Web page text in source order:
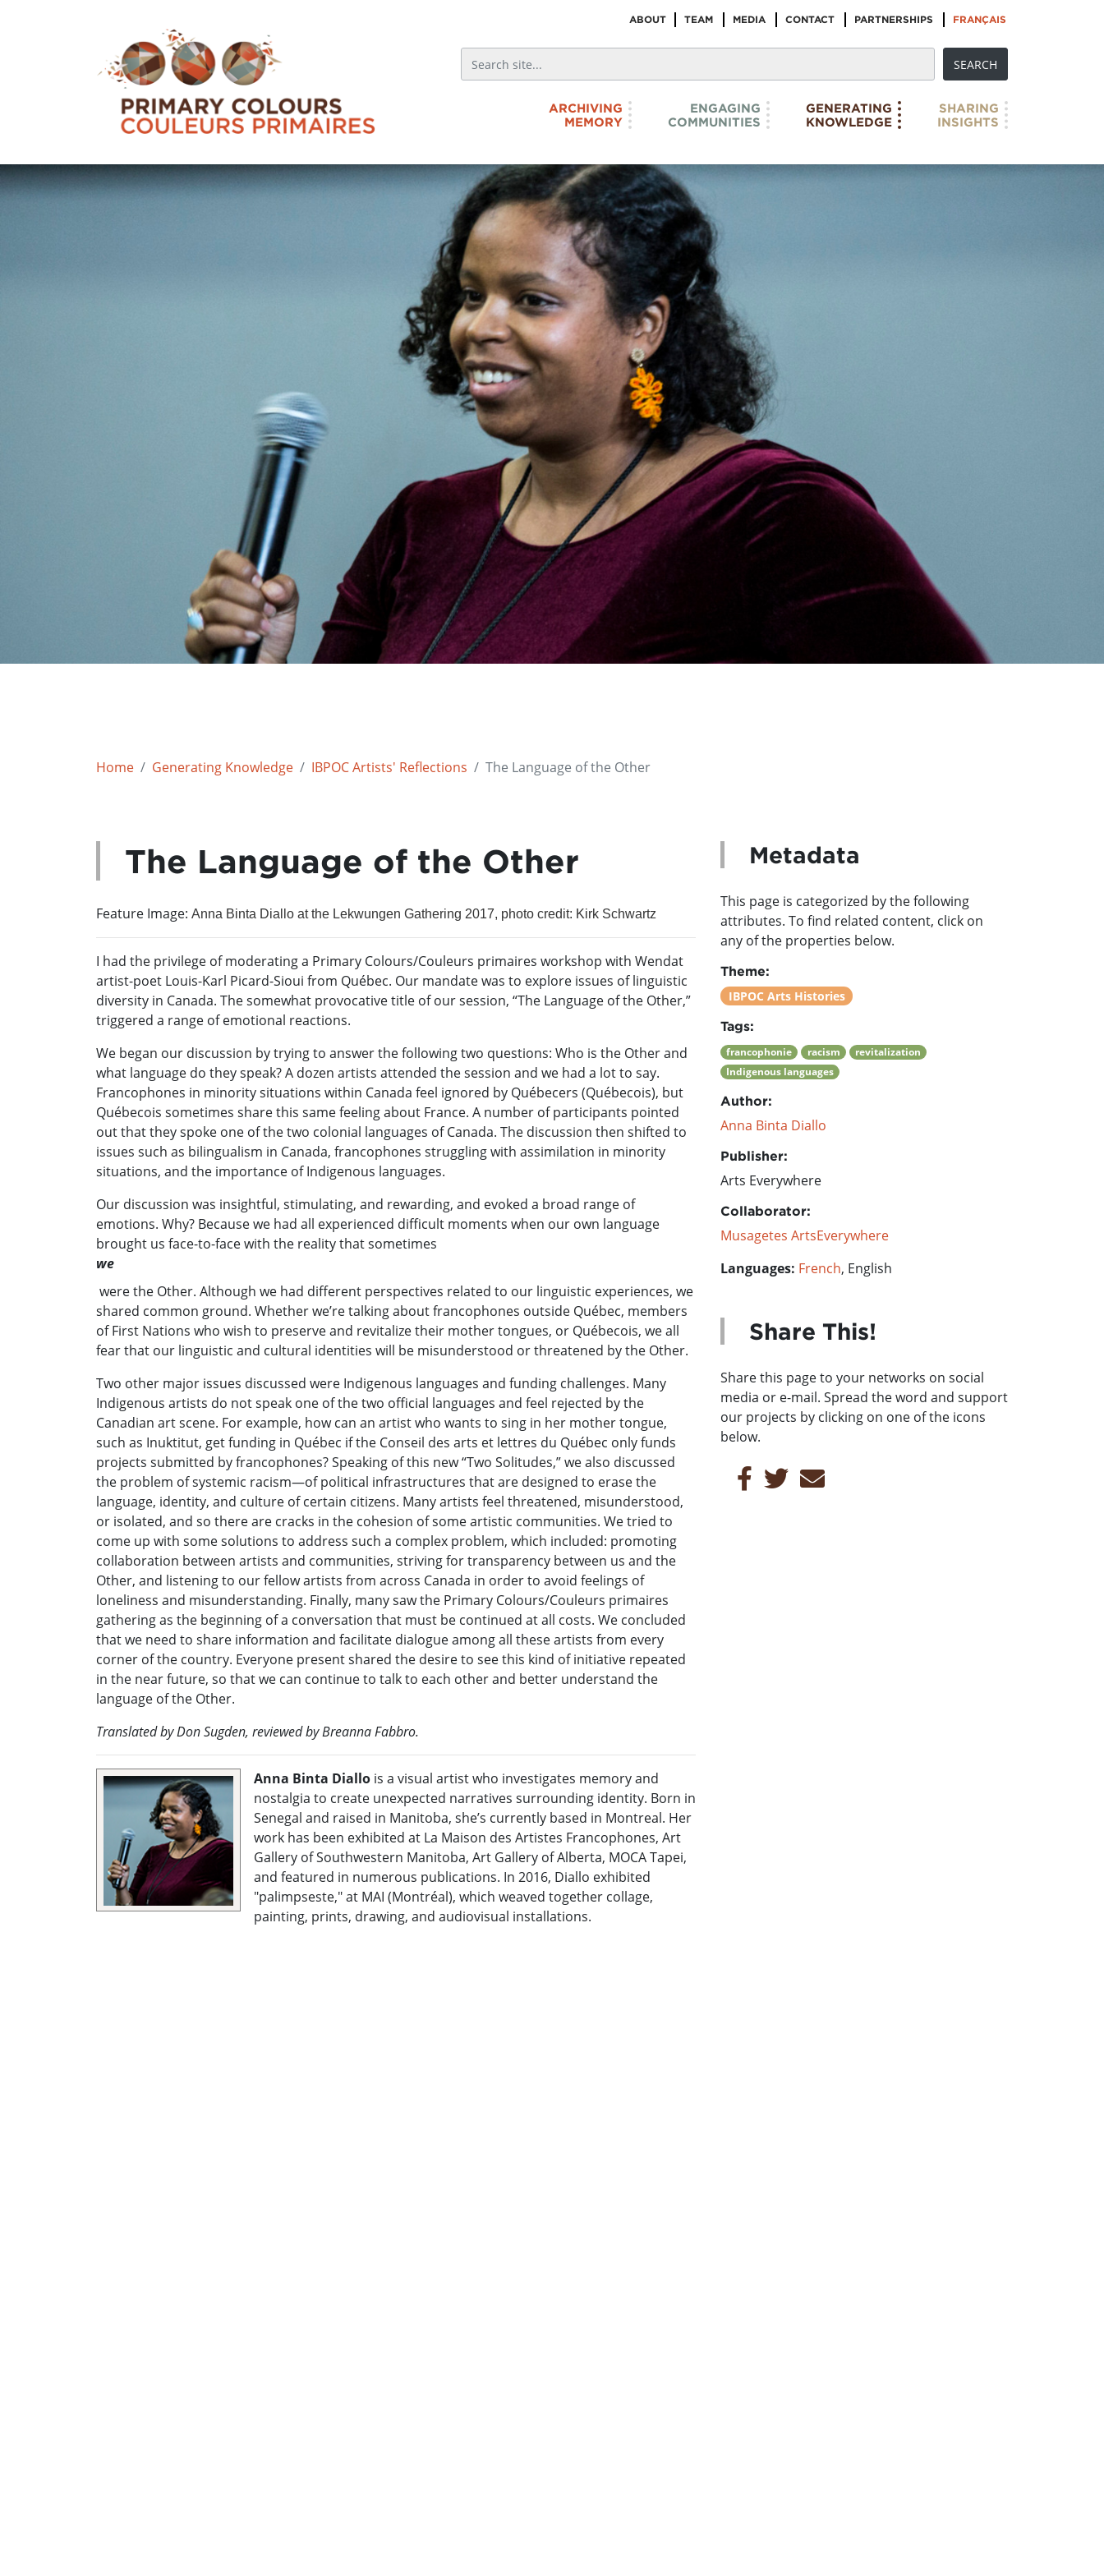
ABOUT TEAM MEDIA CONTACT PARTNERSHIPS FRANÇAIS
ARCHIVING
MEMORY
ENGAGING
COMMUNITIES
GENERATING
KNOWLEDGE
SHARING
INSIGHTS
Home Generating Knowledge IBPOC Artists' Reflections The Language of the Other
The Language of the Other
Feature Image: Anna Binta Diallo at the Lekwungen Gathering 2017, photo credit: Kirk Schwartz
I had the privilege of moderating a Primary Colours/Couleurs primaires workshop with Wendat
artist-poet Louis-Karl Picard-Sioui from Québec. Our mandate was to explore issues of linguistic
diversity in Canada. The somewhat provocative title of our session, “The Language of the Other,”
triggered a range of emotional reactions.
We began our discussion by trying to answer the following two questions: Who is the Other and
what language do they speak? A dozen artists attended the session and we had a lot to say.
Francophones in minority situations within Canada feel ignored by Québecers (Québecois), but
Québecois sometimes share this same feeling about France. A number of participants pointed
out that they spoke one of the two colonial languages of Canada. The discussion then shifted to
issues such as bilingualism in Canada, francophones struggling with assimilation in minority
situations, and the importance of Indigenous languages.
Our discussion was insightful, stimulating, and rewarding, and evoked a broad range of
emotions. Why? Because we had all experienced difficult moments when our own language
brought us face-to-face with the reality that sometimes
we
were the Other. Although we had different perspectives related to our linguistic experiences, we
shared common ground. Whether we’re talking about francophones outside Québec, members
of First Nations who wish to preserve and revitalize their mother tongues, or Québecois, we all
fear that our linguistic and cultural identities will be misunderstood or threatened by the Other.
Two other major issues discussed were Indigenous languages and funding challenges. Many
Indigenous artists do not speak one of the two official languages and feel rejected by the
Canadian art scene. For example, how can an artist who wants to sing in her mother tongue,
such as Inuktitut, get funding in Québec if the Conseil des arts et lettres du Québec only funds
projects submitted by francophones? Speaking of this new “Two Solitudes,” we also discussed
the problem of systemic racism—of political infrastructures that are designed to erase the
language, identity, and culture of certain citizens. Many artists feel threatened, misunderstood,
or isolated, and so there are cracks in the cohesion of some artistic communities. We tried to
come up with some solutions to address such a complex problem, which included: promoting
collaboration between artists and communities, striving for transparency between us and the
Other, and listening to our fellow artists from across Canada in order to avoid feelings of
loneliness and misunderstanding. Finally, many saw the Primary Colours/Couleurs primaires
gathering as the beginning of a conversation that must be continued at all costs. We concluded
that we need to share information and facilitate dialogue among all these artists from every
corner of the country. Everyone present shared the desire to see this kind of initiative repeated
in the near future, so that we can continue to talk to each other and better understand the
language of the Other.
Translated by Don Sugden, reviewed by Breanna Fabbro.
Anna Binta Diallo is a visual artist who investigates memory and
nostalgia to create unexpected narratives surrounding identity. Born in
Senegal and raised in Manitoba, she’s currently based in Montreal. Her
work has been exhibited at La Maison des Artistes Francophones, Art
Gallery of Southwestern Manitoba, Art Gallery of Alberta, MOCA Tapei,
and featured in numerous publications. In 2016, Diallo exhibited
"palimpseste," at MAI (Montréal), which weaved together collage,
painting, prints, drawing, and audiovisual installations.
Metadata
This page is categorized by the following
attributes. To find related content, click on
any of the properties below.
Theme:
IBPOC Arts Histories
Tags:
francophonie racism
revitalization
Indigenous languages
Author:
Anna Binta Diallo
Publisher:
Arts Everywhere
Collaborator:
Musagetes ArtsEverywhere
Languages: French, English
Share This!
Share this page to your networks on social
media or e-mail. Spread the word and support
our projects by clicking on one of the icons
below.